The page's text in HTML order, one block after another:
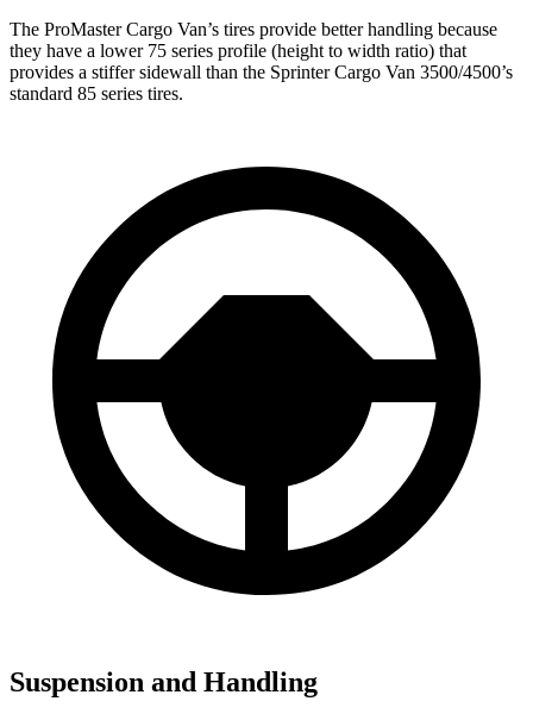
The ProMaster Cargo Van’s tires provide better handling because
they have a lower 75 series profile (height to width ratio) that
provides a stiffer sidewall than the Sprinter Cargo Van 3500/4500’s
standard 85 series tires.
Suspension and Handling